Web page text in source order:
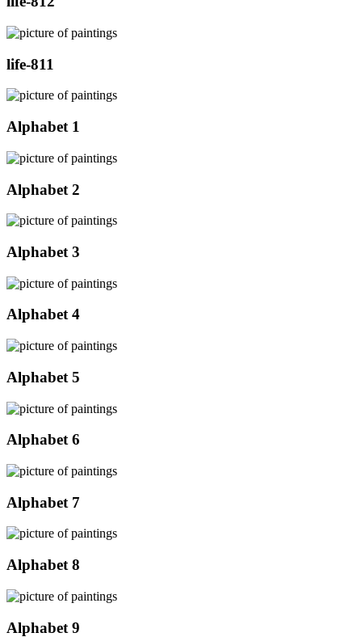
life-811
Alphabet 1
Alphabet 2
Alphabet 3
Alphabet 4
Alphabet 5
Alphabet 6
Alphabet 7
Alphabet 8
Alphabet 9